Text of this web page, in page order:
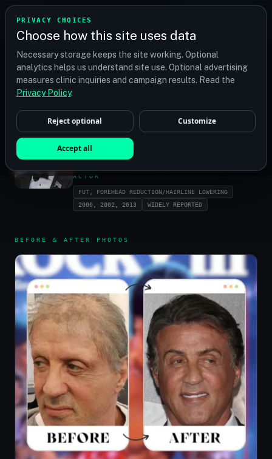
PRIVACY CHOICES
Choose how this site uses data
Necessary storage keeps the site working. Optional
analytics helps us understand site use. Optional advertising
measures clinic inquiries and campaign results. Read the
Privacy Policy.
Reject optional Customize
Accept all
TRANSPLANT
Find your perfect clinic — Search by procedure, location,
or budget
HOME /
SYLVESTER
STALLONE
ACTOR
FUT, FOREHEAD REDUCTION/HAIRLINE LOWERING
2000, 2002, 2013
WIDELY REPORTED
BEFORE & AFTER PHOTOS